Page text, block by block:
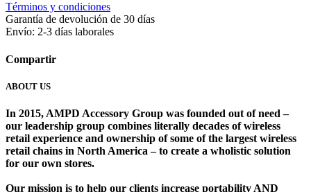
Términos y condiciones
Garantía de devolución de 30 días
Envío: 2-3 días laborales
Compartir
ABOUT US
In 2015, AMPD Accessory Group was founded out of need –
our leadership group combines literally decades of wireless
retail experience and ownership of some of the largest wireless
retail chains in North America – to create a wholistic solution
for our own stores. ​
Our mission is to help our clients increase portability AND